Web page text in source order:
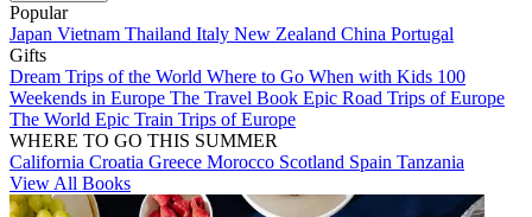
Popular
Japan Vietnam Thailand Italy New Zealand China Portugal
Gifts
Dream Trips of the World Where to Go When with Kids 100
Weekends in Europe The Travel Book Epic Road Trips of Europe
The World Epic Train Trips of Europe
WHERE TO GO THIS SUMMER
California Croatia Greece Morocco Scotland Spain Tanzania
View All Books